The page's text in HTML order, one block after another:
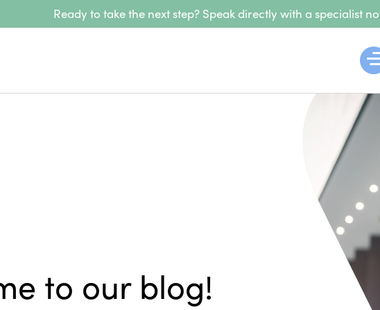
Ready to take the next step? Speak directly with a specialist
to our blog!